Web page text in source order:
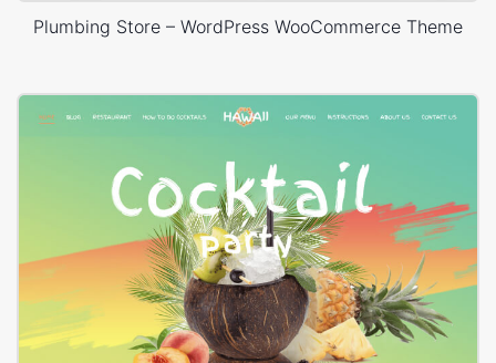
Plumbing Store – WordPress WooCommerce Theme